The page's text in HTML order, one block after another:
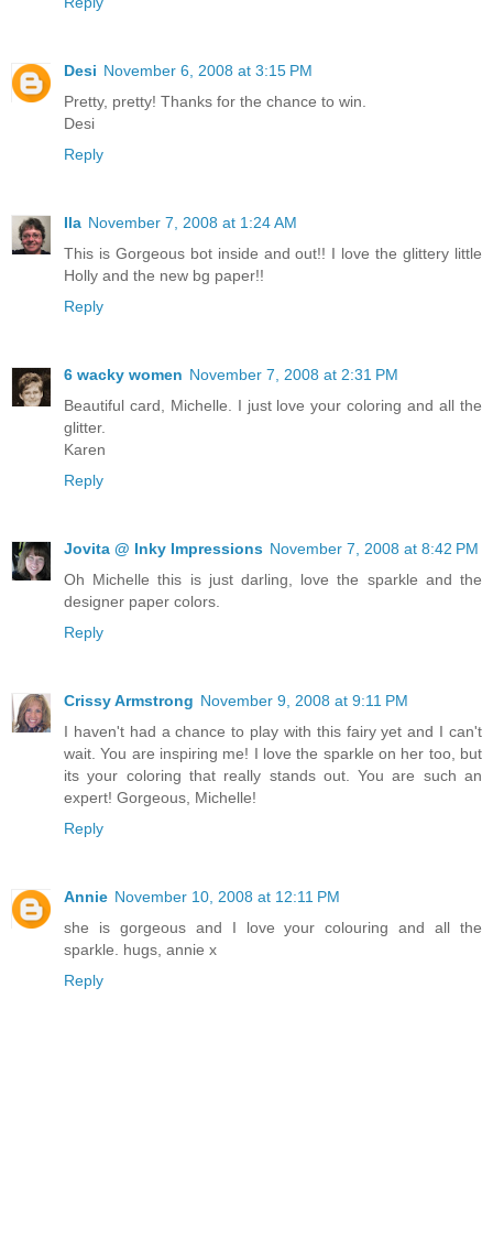
Desi November 6, 2008 at 3:15 PM
Pretty, pretty! Thanks for the chance to win.
Desi
Reply
Ila November 7, 2008 at 1:24 AM
This is Gorgeous bot inside and out!! I love the glittery little
Holly and the new bg paper!!
Reply
6 wacky women November 7, 2008 at 2:31 PM
Beautiful card, Michelle. I just love your coloring and all the
glitter.
Karen
Reply
Jovita @ Inky Impressions November 7, 2008 at 8:42 PM
Oh Michelle this is just darling, love the sparkle and the
designer paper colors.
Reply
Crissy Armstrong November 9, 2008 at 9:11 PM
I haven't had a chance to play with this fairy yet and I can't
wait. You are inspiring me! I love the sparkle on her too, but
its your coloring that really stands out. You are such an
expert! Gorgeous, Michelle!
Reply
Annie November 10, 2008 at 12:11 PM
she is gorgeous and I love your colouring and all the
sparkle. hugs, annie x
Reply